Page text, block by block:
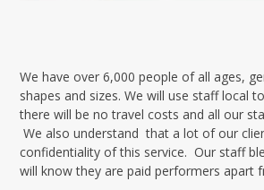
We have over 6,000 people of all ages,
shapes and sizes. We will use staff local
there will be no travel costs and all our
We also understand that a lot of our
confidentiality of this service. Our staff
will know they are paid performers apart